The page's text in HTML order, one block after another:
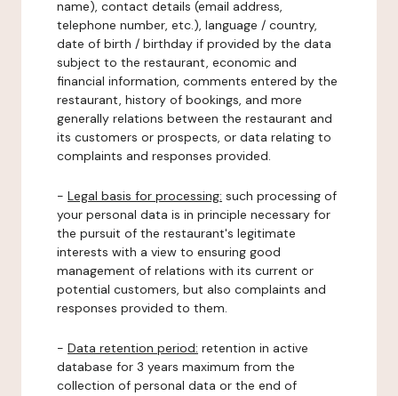
name), contact details (email address,
telephone number, etc.), language / country,
date of birth / birthday if provided by the data
subject to the restaurant, economic and
financial information, comments entered by the
restaurant, history of bookings, and more
generally relations between the restaurant and
its customers or prospects, or data relating to
complaints and responses provided.
- Legal basis for processing: such processing of
your personal data is in principle necessary for
the pursuit of the restaurant's legitimate
interests with a view to ensuring good
management of relations with its current or
potential customers, but also complaints and
responses provided to them.
- Data retention period: retention in active
database for 3 years maximum from the
collection of personal data or the end of